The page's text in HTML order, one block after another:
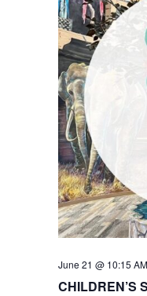
June 21 @ 10:15 AM
CHILDREN’S